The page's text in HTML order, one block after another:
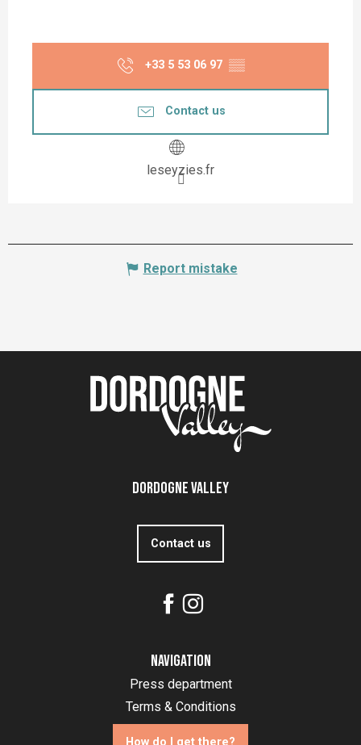
+33 5 53 06 97 ▒▒
Contact us
leseyzies.fr
Report mistake
Dordogne Valley
Contact us
Navigation
Press department
Terms & Conditions
How do I get there?